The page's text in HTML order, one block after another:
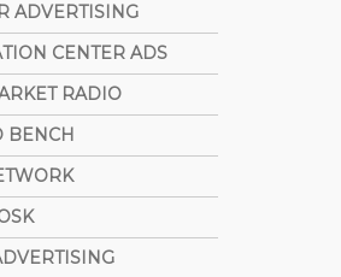
ADVERTISING
CENTER ADS
RADIO
BENCH